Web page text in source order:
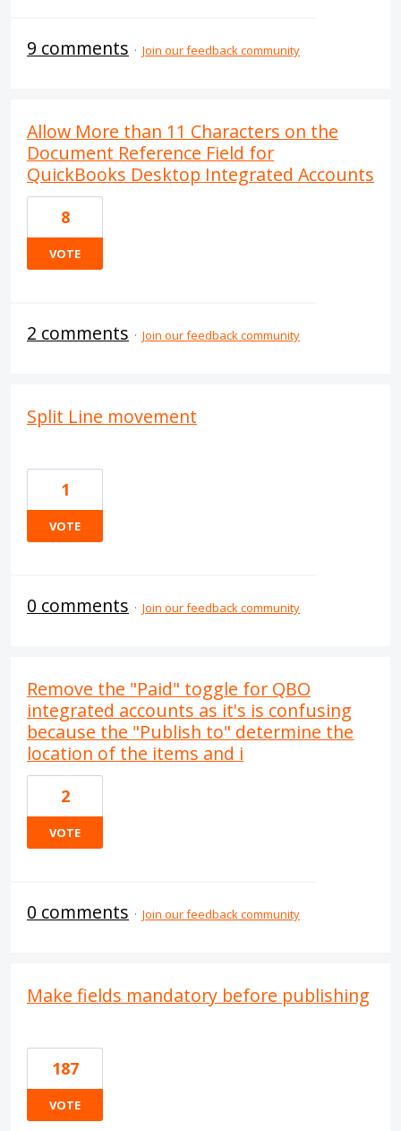
9 comments · Join our feedback community
Allow More than 11 Characters on the
Document Reference Field for
QuickBooks Desktop Integrated Accounts
8
VOTE
2 comments · Join our feedback community
Split Line movement
1
VOTE
0 comments · Join our feedback community
Remove the "Paid" toggle for QBO
integrated accounts as it's is confusing
because the "Publish to" determine the
location of the items and i
2
VOTE
0 comments · Join our feedback community
Make fields mandatory before publishing
187
VOTE